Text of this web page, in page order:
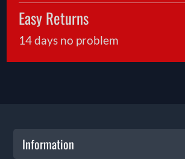
safe enjoyment.
Easy Returns
14 days no problem
Information